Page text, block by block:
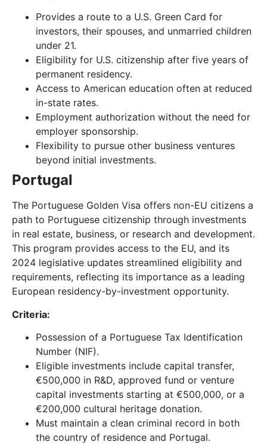
Provides a route to a U.S. Green Card for
investors, their spouses, and unmarried children
under 21.
Eligibility for U.S. citizenship after five years of
permanent residency.
Access to American education often at reduced
in-state rates.
Employment authorization without the need for
employer sponsorship.
Flexibility to pursue other business ventures
beyond initial investments.
Portugal
The Portuguese Golden Visa offers non-EU citizens a
path to Portuguese citizenship through investments
in real estate, business, or research and development.
This program provides access to the EU, and its
2024 legislative updates streamlined eligibility and
requirements, reflecting its importance as a leading
European residency-by-investment opportunity.
Criteria:
Possession of a Portuguese Tax Identification
Number (NIF).
Eligible investments include capital transfer,
€500,000 in R&D, approved fund or venture
capital investments starting at €500,000, or a
€200,000 cultural heritage donation.
Must maintain a clean criminal record in both
the country of residence and Portugal.